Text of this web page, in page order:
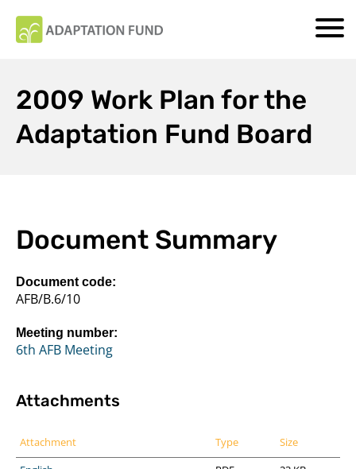
2009 Work Plan for the
Adaptation Fund Board
Document Summary
Document code:
AFB/B.6/10
Meeting number:
6th AFB Meeting
Attachments
Attachment Type
Size